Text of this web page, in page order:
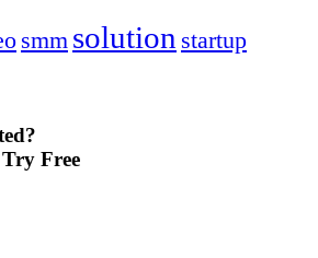
smm solution startup
Free